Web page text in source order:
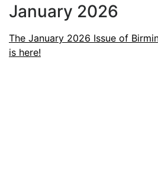
CLINICAL
PODCAST
January 2026
The January 2026 Issue of
is here!